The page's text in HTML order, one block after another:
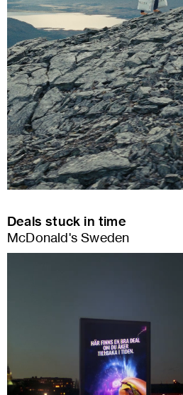
Deals stuck in time
McDonald's Sweden